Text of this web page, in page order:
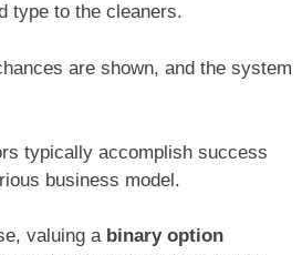
type to the cleaners.
are shown, and the system
typically accomplish success
business model.
valuing a binary option